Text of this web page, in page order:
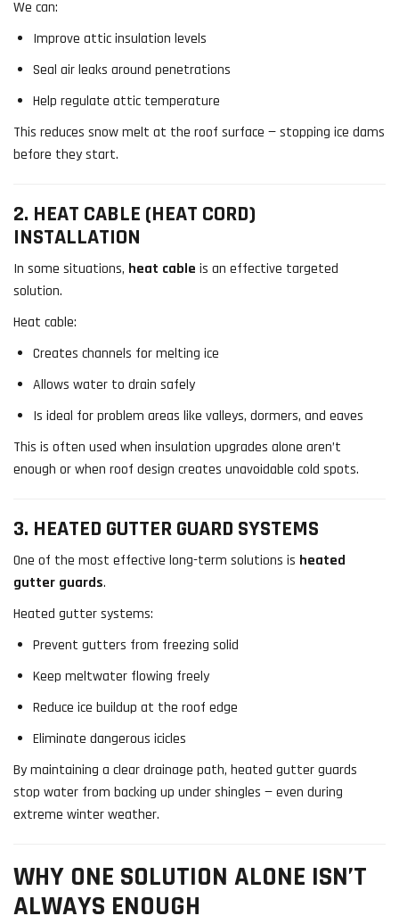
We can:
Improve attic insulation levels
Seal air leaks around penetrations
Help regulate attic temperature
This reduces snow melt at the roof surface — stopping ice dams
before they start.
2. HEAT CABLE (HEAT CORD)
INSTALLATION
In some situations, heat cable is an effective targeted
solution.
Heat cable:
Creates channels for melting ice
Allows water to drain safely
Is ideal for problem areas like valleys, dormers, and eaves
This is often used when insulation upgrades alone aren’t
enough or when roof design creates unavoidable cold spots.
3. HEATED GUTTER GUARD SYSTEMS
One of the most effective long-term solutions is heated
gutter guards.
Heated gutter systems:
Prevent gutters from freezing solid
Keep meltwater flowing freely
Reduce ice buildup at the roof edge
Eliminate dangerous icicles
By maintaining a clear drainage path, heated gutter guards
stop water from backing up under shingles — even during
extreme winter weather.
WHY ONE SOLUTION ALONE ISN’T
ALWAYS ENOUGH